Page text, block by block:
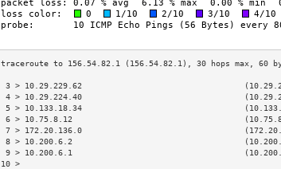
3 > 10.29.229.62
4 > 10.29.224.40
5 > 10.133.18.34
6 > 10.75.8.12
7 > 172.20.136.0
8 > 10.200.6.2
9 > 10.200.6.1